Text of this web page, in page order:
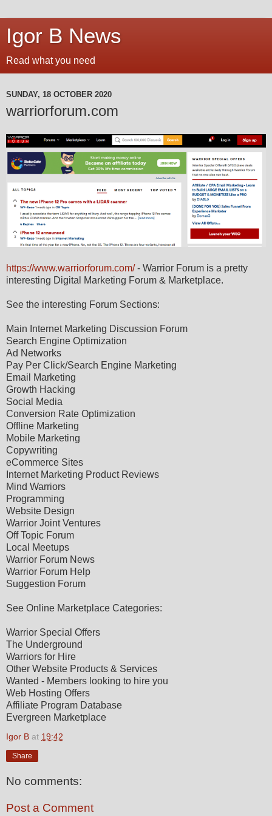
Igor B News
Read what you need
SUNDAY, 18 OCTOBER 2020
warriorforum.com
https://www.warriorforum.com/- Warrior Forum is a pretty
interesting Digital Marketing Forum & Marketplace.
See the interesting Forum Sections:
Main Internet Marketing Discussion Forum
Search Engine Optimization
Ad Networks
Pay Per Click/Search Engine Marketing
Email Marketing
Growth Hacking
Social Media
Conversion Rate Optimization
Offline Marketing
Mobile Marketing
Copywriting
eCommerce Sites
Internet Marketing Product Reviews
Mind Warriors
Programming
Website Design
Warrior Joint Ventures
Off Topic Forum
Local Meetups
Warrior Forum News
Warrior Forum Help
Suggestion Forum
See Online Marketplace Categories:
Warrior Special Offers
The Underground
Warriors for Hire
Other Website Products & Services
Wanted - Members looking to hire you
Web Hosting Offers
Affiliate Program Database
Evergreen Marketplace
Igor B at 19:42
Share
No comments:
Post a Comment